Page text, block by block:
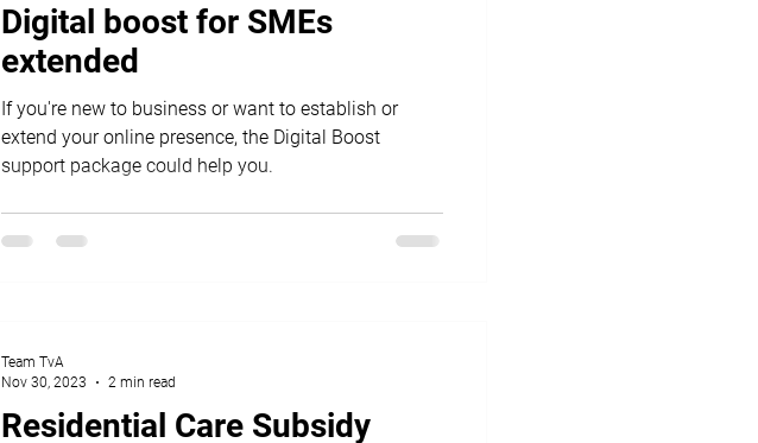
Digital boost for SMEs
extended
If you're new to business or want to establish or
extend your online presence, the Digital Boost
support package could help you.
Residential Care Subsidy
Team TvA
Nov 30, 2023
2 min read